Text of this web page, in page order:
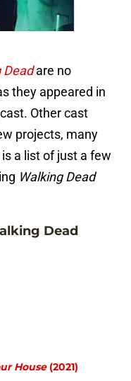
Dead are no
they appeared in
Other cast
projects, many
a list of just a few
Walking Dead
Dead
House (2021)